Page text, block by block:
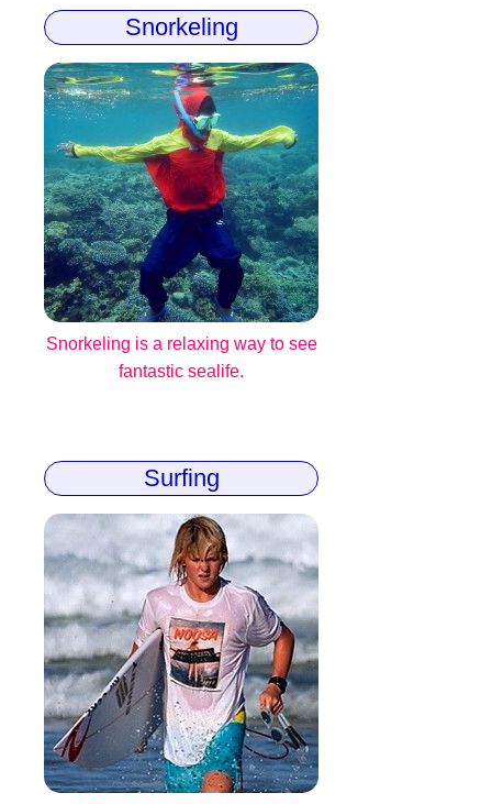
Snorkeling
Snorkeling is a relaxing way to see
fantastic sealife.
Surfing